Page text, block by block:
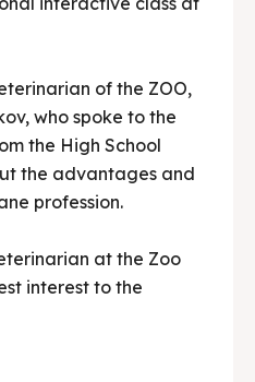
of the ZOO,
who spoke to the
the High School
the advantages and
profession.
at the Zoo
interest to the